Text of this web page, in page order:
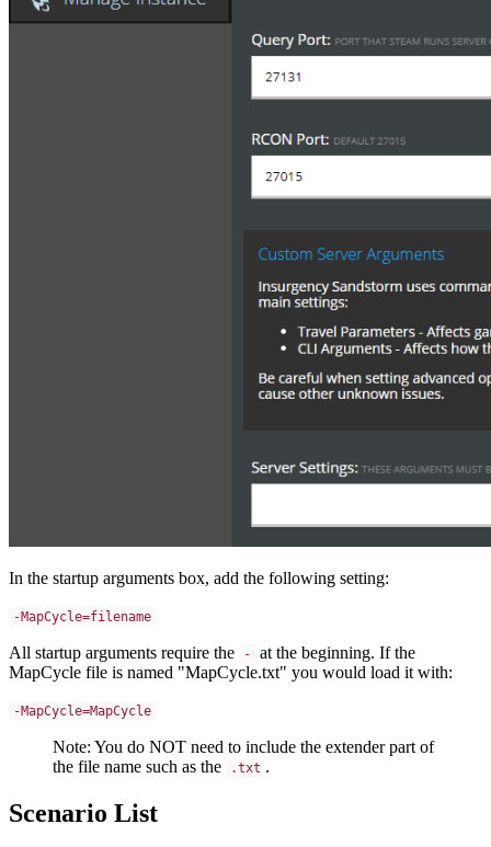
In the startup arguments box, add the following setting:
-MapCycle=filename
All startup arguments require the -
at the beginning. If the
MapCycle file is named "MapCycle.txt" you would load it with:
-MapCycle=MapCycle
Note: You do NOT need to include the extender part of
the file name such as the
.txt .
Scenario List